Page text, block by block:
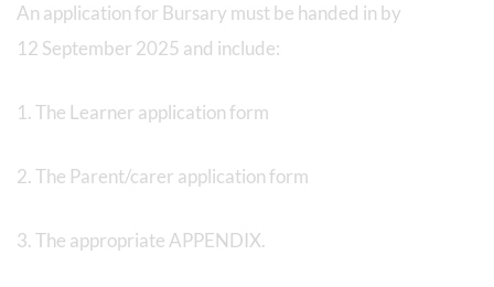
An application for Bursary must be handed in by
12 September 2025 and include:
1. The Learner application form
2. The Parent/carer application form
3. The appropriate APPENDIX.